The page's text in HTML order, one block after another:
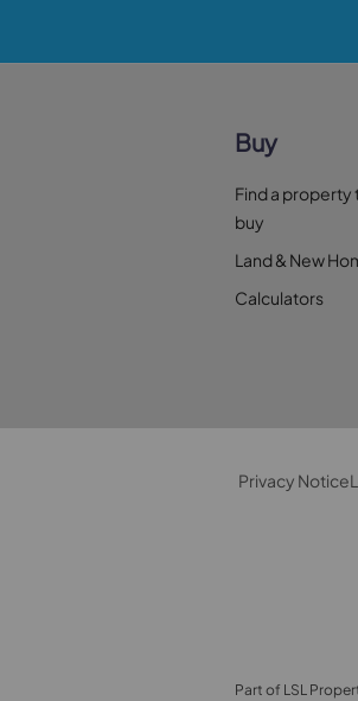
Buy
Find a property
buy
Land & New
Calculators
Privacy Notice
Part of LSL